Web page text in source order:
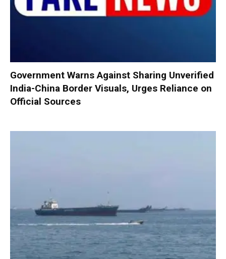
Government Warns Against Sharing Unverified
India-China Border Visuals, Urges Reliance on
Official Sources